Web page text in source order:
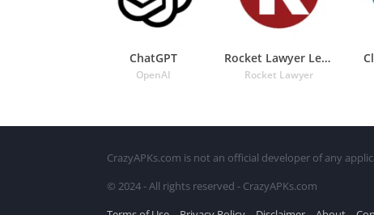
ChatGPT
OpenAI
Rocket Lawyer Legal & Law Help
Rocket Lawyer
CrazyAPKs.com is not an official developer of any
© 2024 - All rights reserved - CrazyAPKs.com